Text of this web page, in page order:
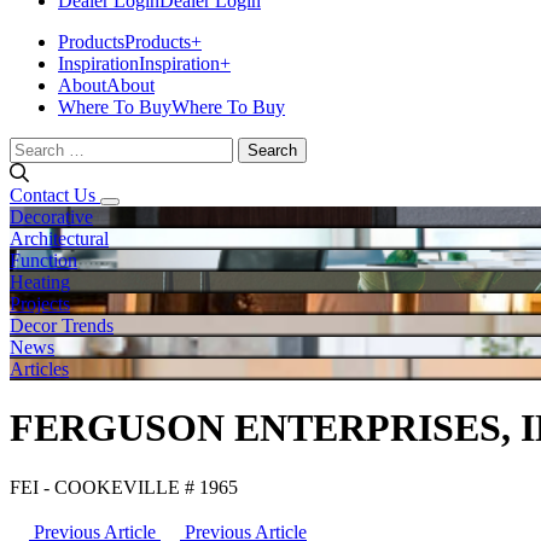
ProductsProducts+
InspirationInspiration+
AboutAbout
Where To BuyWhere To Buy
Search
for:
Contact Us
Decorative
Architectural
Function
Heating
Projects
Decor Trends
News
Articles
FERGUSON ENTERPRISES,
FEI - COOKEVILLE # 1965
Previous Article Previous Article